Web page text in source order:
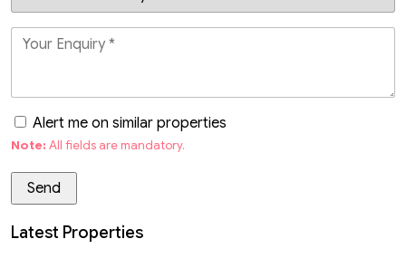
Alert me on similar properties
Note: All fields are mandatory.
Latest Properties